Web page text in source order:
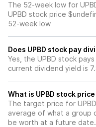
The 52-week low for
UPBD stock price
52-week low
Does UPBD stock pay
Yes, the UPBD stock
current dividend yield is
What is UPBD stock
The target price for
average of what a group
be worth at a future